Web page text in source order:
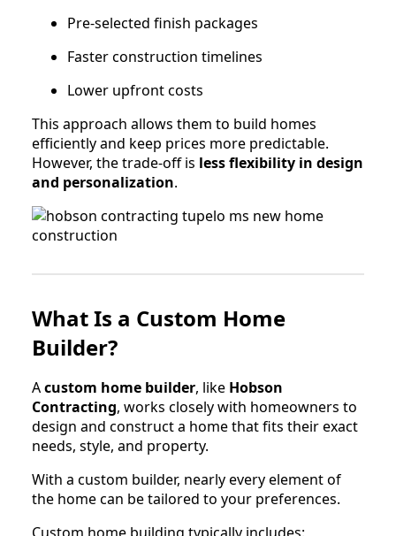
Pre-selected finish packages
Faster construction timelines
Lower upfront costs
This approach allows them to build homes
efficiently and keep prices more predictable.
However, the trade-off is less flexibility in design
and personalization.
What Is a Custom Home
Builder?
Acustom home builder, like Hobson
Contracting, works closely with homeowners to
design and construct a home that fits their exact
needs, style, and property.
With a custom builder, nearly every element of
the home can be tailored to your preferences.